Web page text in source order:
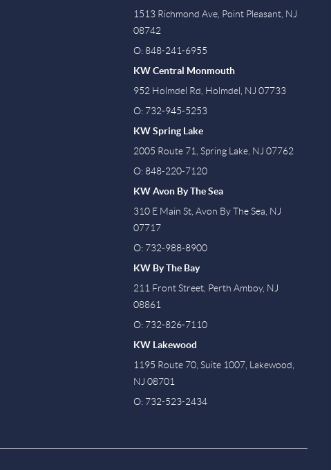
1513 Richmond Ave, Point Pleasant, NJ
08742
O: 848-241-6955
KW Central Monmouth
952 Holmdel Rd, Holmdel, NJ 07733
O: 732-945-5253
KW Spring Lake
2005 Route 71, Spring Lake, NJ 07762
O: 848-220-7120
KW Avon By The Sea
310 E Main St, Avon By The Sea, NJ
07717
O: 732-988-8900
KW By The Bay
211 Front Street, Perth Amboy, NJ
08861
O: 732-826-7110
KW Lakewood
1195 Route 70, Suite 1007, Lakewood,
NJ 08701
O: 732-523-2434